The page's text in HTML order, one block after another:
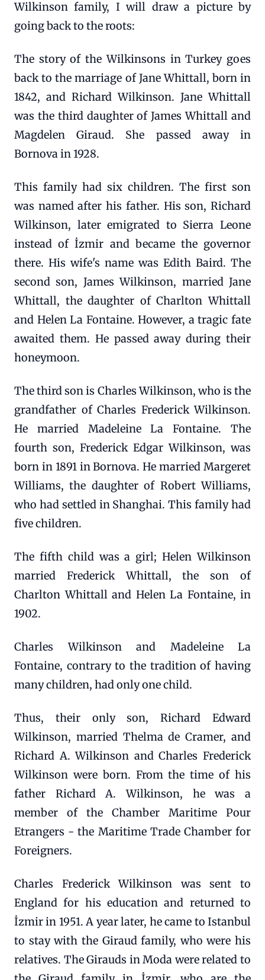
Wilkinson family, I will draw a picture by
going back to the roots:
The story of the Wilkinsons in Turkey goes
back to the marriage of Jane Whittall, born in
1842, and Richard Wilkinson. Jane Whittall
was the third daughter of James Whittall and
Magdelen Giraud. She passed away in
Bornova in 1928.
This family had six children. The first son
was named after his father. His son, Richard
Wilkinson, later emigrated to Sierra Leone
instead of İzmir and became the governor
there. His wife's name was Edith Baird. The
second son, James Wilkinson, married Jane
Whittall, the daughter of Charlton Whittall
and Helen La Fontaine. However, a tragic fate
awaited them. He passed away during their
honeymoon.
The third son is Charles Wilkinson, who is the
grandfather of Charles Frederick Wilkinson.
He married Madeleine La Fontaine. The
fourth son, Frederick Edgar Wilkinson, was
born in 1891 in Bornova. He married Margeret
Williams, the daughter of Robert Williams,
who had settled in Shanghai. This family had
five children.
The fifth child was a girl; Helen Wilkinson
married Frederick Whittall, the son of
Charlton Whittall and Helen La Fontaine, in
1902.
Charles Wilkinson and Madeleine La
Fontaine, contrary to the tradition of having
many children, had only one child.
Thus, their only son, Richard Edward
Wilkinson, married Thelma de Cramer, and
Richard A. Wilkinson and Charles Frederick
Wilkinson were born. From the time of his
father Richard A. Wilkinson, he was a
member of the Chamber Maritime Pour
Etrangers - the Maritime Trade Chamber for
Foreigners.
Charles Frederick Wilkinson was sent to
England for his education and returned to
İzmir in 1951. A year later, he came to Istanbul
to stay with the Giraud family, who were his
relatives. The Girauds in Moda were related to